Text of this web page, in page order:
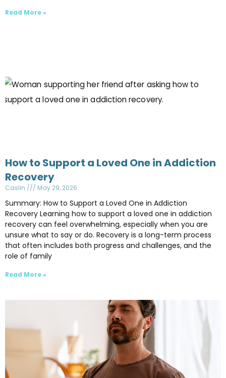
Read More »
How to Support a Loved One in Addiction
Recovery
Caslin May 29, 2026
Summary: How to Support a Loved One in Addiction
Recovery Learning how to support a loved one in addiction
recovery can feel overwhelming, especially when you are
unsure what to say or do. Recovery is a long-term process
that often includes both progress and challenges, and the
role of family
Read More »